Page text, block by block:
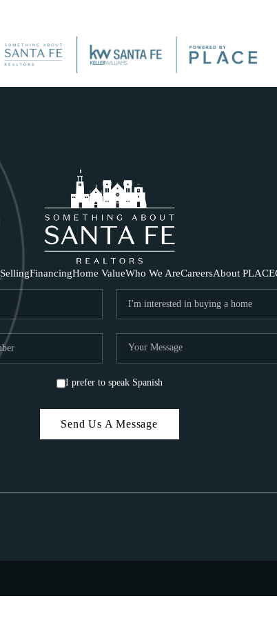
SellingFinancingHome ValueWho We AreCareersAbout PLACE
I prefer to speak Spanish
Send Us A Message